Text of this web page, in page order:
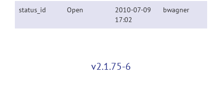
status_id Open
2010-07-09
17:02
bwagner
v2.1.75-6